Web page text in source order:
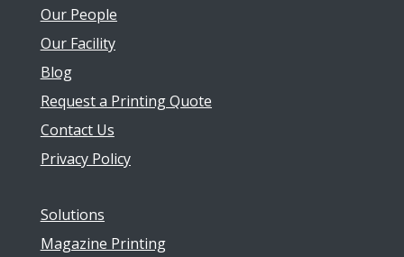
Our People
Our Facility
Blog
Request a Printing Quote
Contact Us
Privacy Policy
Solutions
Magazine Printing